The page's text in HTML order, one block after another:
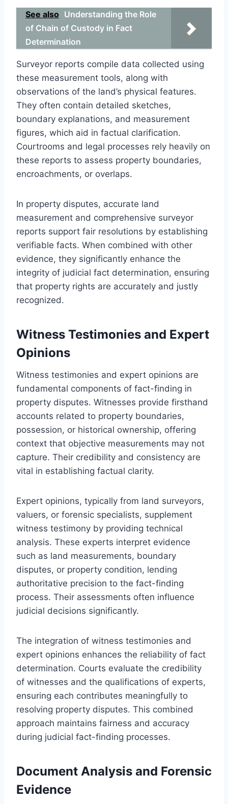
See also Understanding the Role
of Chain of Custody in Fact
Determination
Surveyor reports compile data collected using
these measurement tools, along with
observations of the land’s physical features.
They often contain detailed sketches,
boundary explanations, and measurement
figures, which aid in factual clarification.
Courtrooms and legal processes rely heavily on
these reports to assess property boundaries,
encroachments, or overlaps.
In property disputes, accurate land
measurement and comprehensive surveyor
reports support fair resolutions by establishing
verifiable facts. When combined with other
evidence, they significantly enhance the
integrity of judicial fact determination, ensuring
that property rights are accurately and justly
recognized.
Witness Testimonies and Expert
Opinions
Witness testimonies and expert opinions are
fundamental components of fact-finding in
property disputes. Witnesses provide firsthand
accounts related to property boundaries,
possession, or historical ownership, offering
context that objective measurements may not
capture. Their credibility and consistency are
vital in establishing factual clarity.
Expert opinions, typically from land surveyors,
valuers, or forensic specialists, supplement
witness testimony by providing technical
analysis. These experts interpret evidence
such as land measurements, boundary
disputes, or property condition, lending
authoritative precision to the fact-finding
process. Their assessments often influence
judicial decisions significantly.
The integration of witness testimonies and
expert opinions enhances the reliability of fact
determination. Courts evaluate the credibility
of witnesses and the qualifications of experts,
ensuring each contributes meaningfully to
resolving property disputes. This combined
approach maintains fairness and accuracy
during judicial fact-finding processes.
Document Analysis and Forensic
Evidence